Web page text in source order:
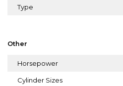
Type
Other
Horsepower
Cylinder Sizes